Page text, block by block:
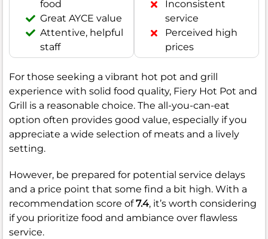
food
Great AYCE value
Attentive, helpful
staff
Inconsistent
service
Perceived high
prices
For those seeking a vibrant hot pot and grill
experience with solid food quality, Fiery Hot Pot and
Grill is a reasonable choice. The all-you-can-eat
option often provides good value, especially if you
appreciate a wide selection of meats and a lively
setting.
However, be prepared for potential service delays
and a price point that some find a bit high. With a
recommendation score of7.4, it’s worth considering
if you prioritize food and ambiance over flawless
service.